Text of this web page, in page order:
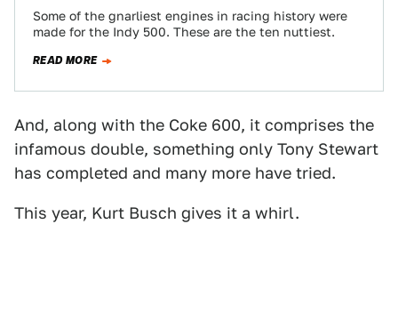
Some of the gnarliest engines in racing history were
made for the Indy 500. These are the ten nuttiest.
READ MORE
And, along with the Coke 600, it comprises the
infamous double, something only Tony Stewart
has completed and many more have tried.
This year, Kurt Busch gives it a whirl.